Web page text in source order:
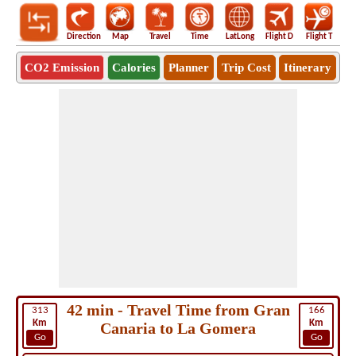
Direction Map Travel Time LatLong Flight D Flight T
CO2 Emission Calories Planner Trip Cost Itinerary
313
Km
Go
166
Km
Go
42 min - Travel Time from Gran
Canaria to La Gomera